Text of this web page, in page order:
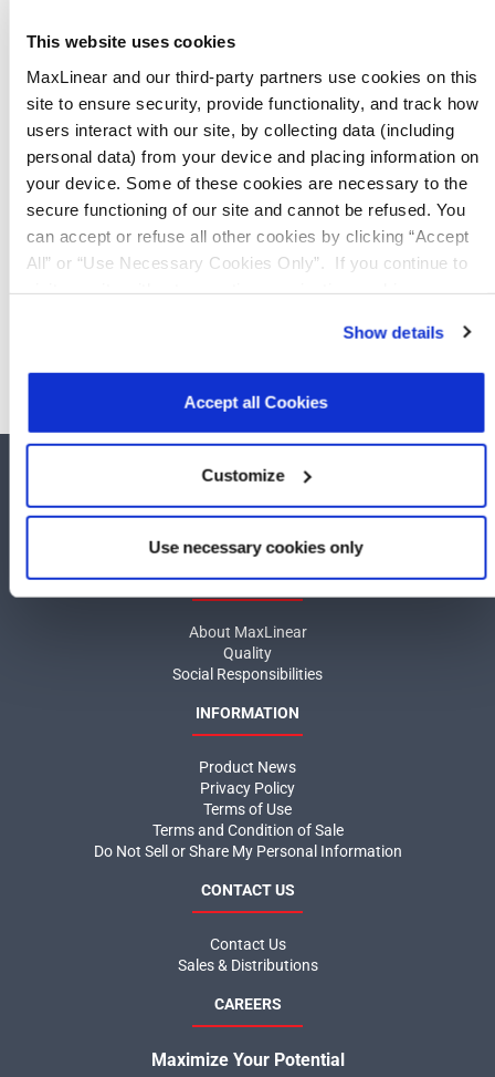
This website uses cookies
MaxLinear and our third-party partners use cookies on this
site to ensure security, provide functionality, and track how
users interact with our site, by collecting data (including
personal data) from your device and placing information on
your device. Some of these cookies are necessary to the
secure functioning of our site and cannot be refused. You
can accept or refuse all other cookies by clicking “Accept
All” or “Use Necessary Cookies Only”. If you continue to
Click hereto read the
cookies declaration.
Show details
Accept all Cookies
Customize
Use necessary cookies only
LTC128 (PEF38000)
LTC129 (PEF39000)
MLT016 (PEF49000)
MLT116 (PEF49100)
COMPANY
About MaxLinear
Quality
Social Responsibilities
INFORMATION
Product News
Privacy Policy
Terms of Use
Terms and Condition of Sale
Do Not Sell or Share My Personal Information
CONTACT US
Contact Us
Sales & Distributions
CAREERS
Maximize Your Potential